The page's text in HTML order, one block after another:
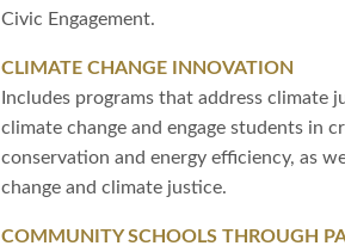
Civic Engagement.
CLIMATE CHANGE INNOVATION
Includes programs that address
climate change and engage students in
conservation and energy efficiency, as
change and climate justice.
COMMUNITY SCHOOLS THROUGH